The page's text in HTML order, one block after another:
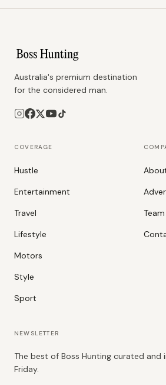
Australia's premium destination
for the considered man.
COVERAGE
Hustle
Entertainment
Travel
Lifestyle
Motors
Style
Sport
Team
NEWSLETTER
The best of Boss Hunting curated and
Friday.